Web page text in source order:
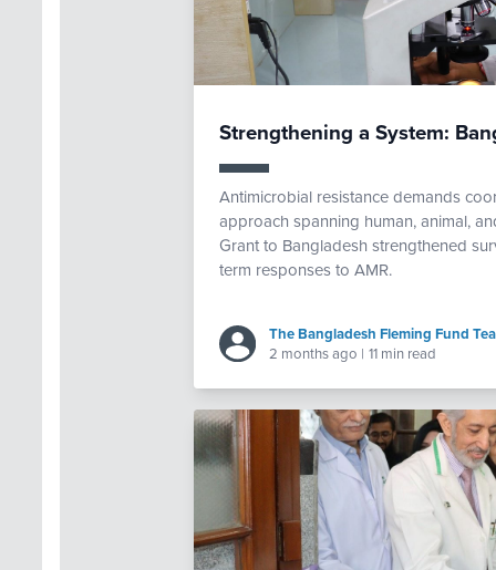
Strengthening a System:
Antimicrobial resistance demands
approach spanning human, animal,
Grant to Bangladesh strengthened
term responses to AMR.
The Bangladesh Fleming Fund
2 months ago | 11 min read